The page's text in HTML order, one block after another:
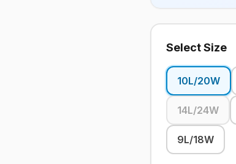
Select Size
10L/20W
14L/24W
9L/18W